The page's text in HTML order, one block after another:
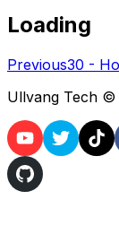
Loading
Previous30 -
Ullvang Tech ©